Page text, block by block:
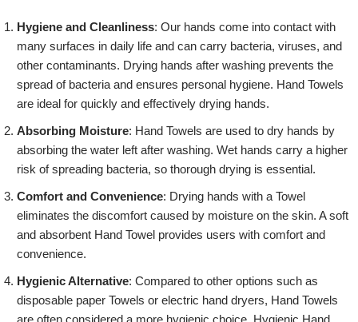
Hygiene and Cleanliness: Our hands come into contact with
many surfaces in daily life and can carry bacteria, viruses, and
other contaminants. Drying hands after washing prevents the
spread of bacteria and ensures personal hygiene. Hand Towels
are ideal for quickly and effectively drying hands.
Absorbing Moisture: Hand Towels are used to dry hands by
absorbing the water left after washing. Wet hands carry a higher
risk of spreading bacteria, so thorough drying is essential.
Comfort and Convenience: Drying hands with a Towel
eliminates the discomfort caused by moisture on the skin. A soft
and absorbent Hand Towel provides users with comfort and
convenience.
Hygienic Alternative: Compared to other options such as
disposable paper Towels or electric hand dryers, Hand Towels
are often considered a more hygienic choice. Hygienic Hand